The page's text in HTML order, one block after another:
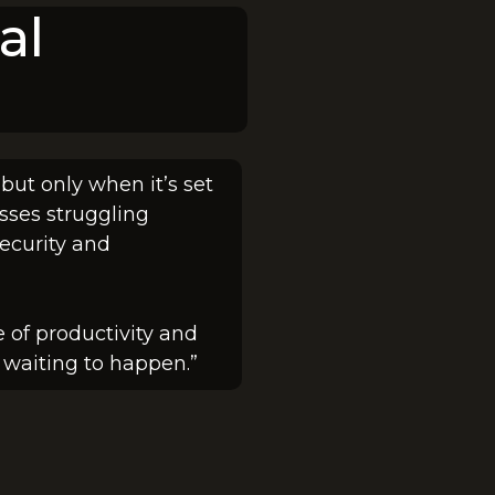
only when it’s set
struggling
and
of productivity and
to happen.”